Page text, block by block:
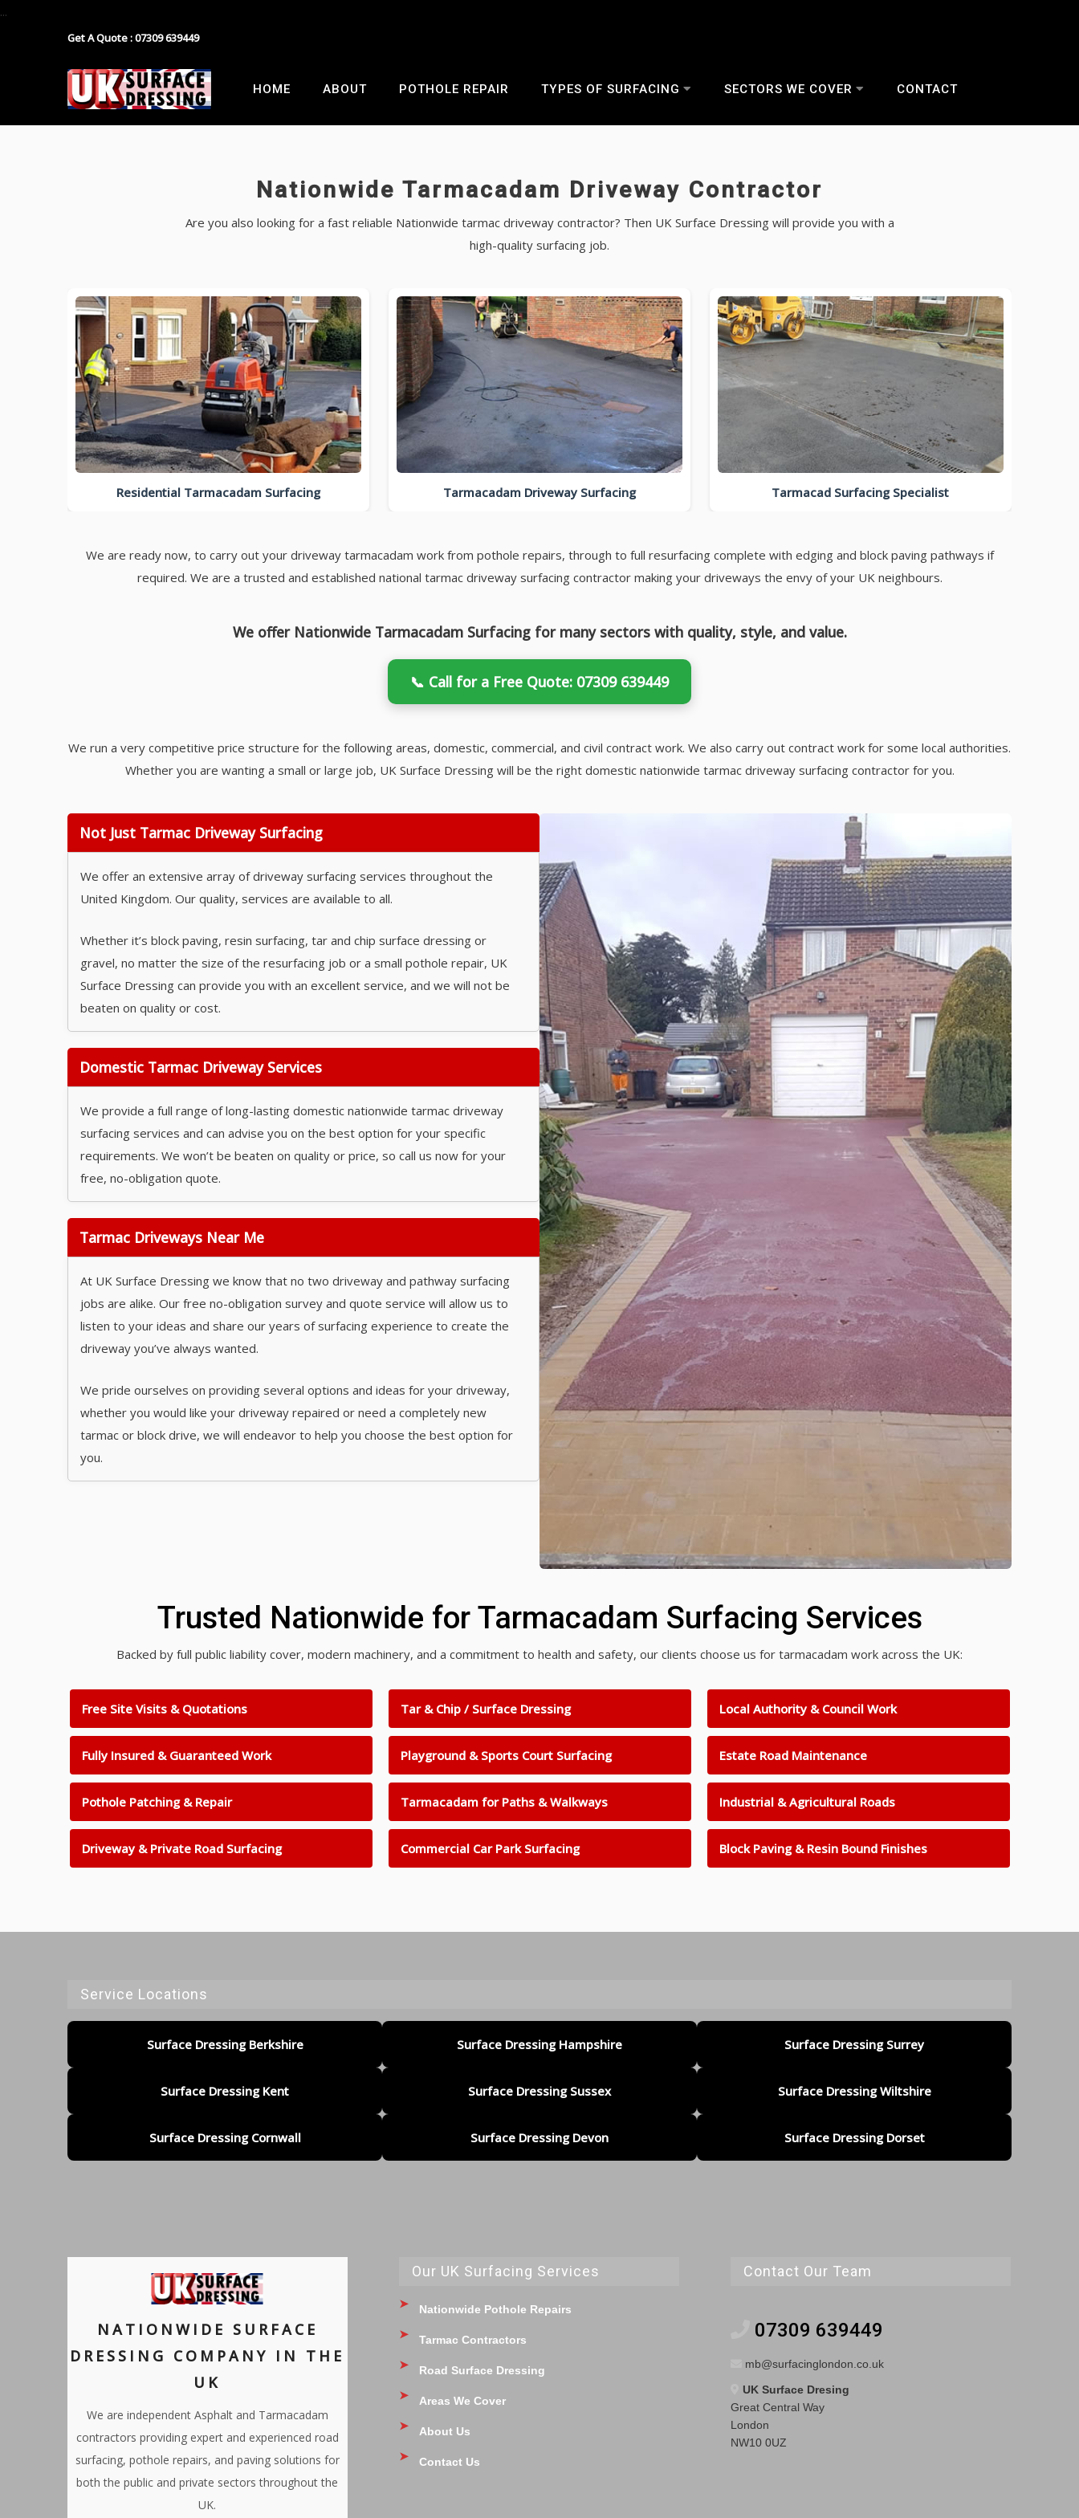
...
Get A Quote : 07309 639449
HOME ABOUT POTHOLE REPAIR TYPES OF SURFACING SECTORS WE COVER CONTACT
Nationwide Tarmacadam Driveway Contractor
Are you also looking for a fast reliable Nationwide tarmac driveway contractor? Then UK Surface Dressing will provide you with a
high-quality surfacing job.
Residential Tarmacadam Surfacing Tarmacadam Driveway Surfacing Tarmacad Surfacing Specialist
We are ready now, to carry out your driveway tarmacadam work from pothole repairs, through to full resurfacing complete with edging and block paving pathways if
required. We are a trusted and established national tarmac driveway surfacing contractor making your driveways the envy of your UK neighbours.
We offer Nationwide Tarmacadam Surfacing for many sectors with quality, style, and value.
📞 Call for a Free Quote: 07309 639449
We run a very competitive price structure for the following areas, domestic, commercial, and civil contract work. We also carry out contract work for some local authorities.
Whether you are wanting a small or large job, UK Surface Dressing will be the right domestic nationwide tarmac driveway surfacing contractor for you.
Not Just Tarmac Driveway Surfacing
We offer an extensive array of driveway surfacing services throughout the
United Kingdom. Our quality, services are available to all.
Whether it’s block paving, resin surfacing, tar and chip surface dressing or
gravel, no matter the size of the resurfacing job or a small pothole repair, UK
Surface Dressing can provide you with an excellent service, and we will not be
beaten on quality or cost.
Domestic Tarmac Driveway Services
We provide a full range of long-lasting domestic nationwide tarmac driveway
surfacing services and can advise you on the best option for your specific
requirements. We won’t be beaten on quality or price, so call us now for your
free, no-obligation quote.
Tarmac Driveways Near Me
At UK Surface Dressing we know that no two driveway and pathway surfacing
jobs are alike. Our free no-obligation survey and quote service will allow us to
listen to your ideas and share our years of surfacing experience to create the
driveway you’ve always wanted.
We pride ourselves on providing several options and ideas for your driveway,
whether you would like your driveway repaired or need a completely new
tarmac or block drive, we will endeavor to help you choose the best option for
you.
Trusted Nationwide for Tarmacadam Surfacing Services
Backed by full public liability cover, modern machinery, and a commitment to health and safety, our clients choose us for tarmacadam work across the UK:
Free Site Visits & Quotations
Fully Insured & Guaranteed Work
Pothole Patching & Repair
Driveway & Private Road Surfacing
Tar & Chip / Surface Dressing
Playground & Sports Court Surfacing
Tarmacadam for Paths & Walkways
Commercial Car Park Surfacing
Local Authority & Council Work
Estate Road Maintenance
Industrial & Agricultural Roads
Block Paving & Resin Bound Finishes
Service Locations
Surface Dressing Berkshire Surface Dressing Hampshire Surface Dressing Surrey
Surface Dressing Kent Surface Dressing Sussex Surface Dressing Wiltshire
Surface Dressing Cornwall Surface Dressing Devon Surface Dressing Dorset
NATIONWIDE SURFACE
DRESSING COMPANY IN THE
UK
We are independent Asphalt and Tarmacadam
contractors providing expert and experienced road
surfacing, pothole repairs, and paving solutions for
both the public and private sectors throughout the
UK.
Our UK Surfacing Services
Nationwide Pothole Repairs
Tarmac Contractors
Road Surface Dressing
Areas We Cover
About Us
Contact Us
Contact Our Team
07309 639449
mb@surfacinglondon.co.uk
UK Surface Dresing
Great Central Way
London
NW10 0UZ
Tarmacadam
School Playground Surfacing